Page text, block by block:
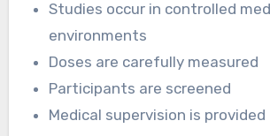
Studies occur in controlled
environments
Doses are carefully measured
Participants are screened
Medical supervision is provided